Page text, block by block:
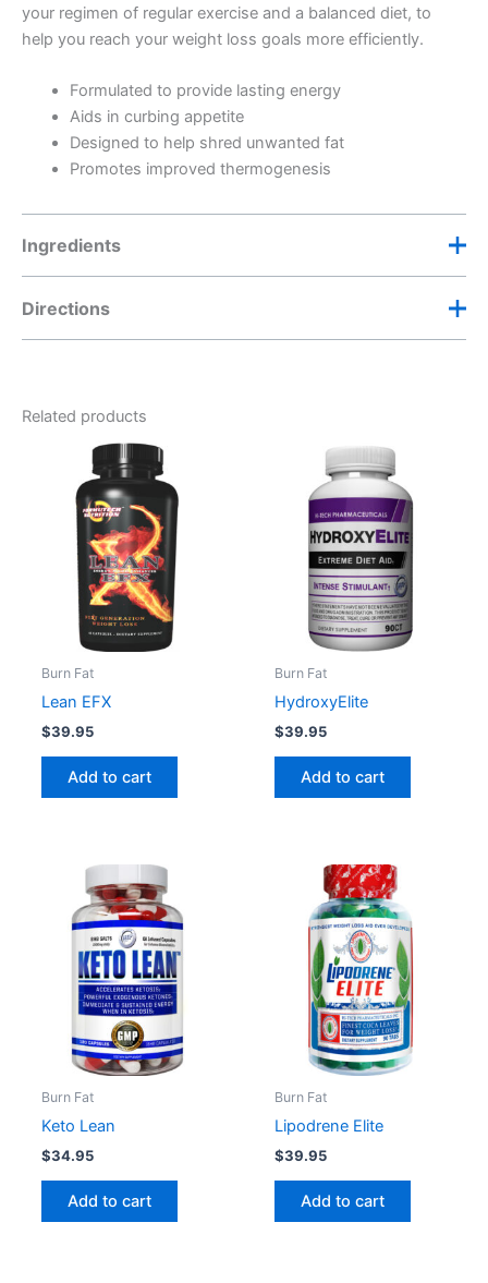
your regimen of regular exercise and a balanced diet, to
help you reach your weight loss goals more efficiently.
Formulated to provide lasting energy
Aids in curbing appetite
Designed to help shred unwanted fat
Promotes improved thermogenesis
Ingredients
Directions
one (1) capsule after lunch.
Do not exceed 4 capsules daily.
Related products
Burn Fat
Lean EFX
$39.95
Add to cart
Burn Fat
HydroxyElite
$39.95
Add to cart
Burn Fat
Keto Lean
$34.95
Add to cart
Burn Fat
Lipodrene Elite
$39.95
Add to cart